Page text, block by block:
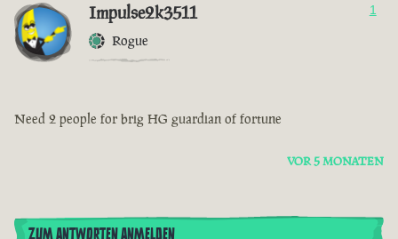
Impulse2k3511
Rogue
1
Need 2 people for brig HG guardian of fortune
VOR 5 MONATEN